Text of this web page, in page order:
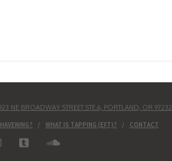
NE BROADWAY STREET STE.6, PORTLAND, OR 97232
WHAT IS TAPPING (EFT)? CONTACT